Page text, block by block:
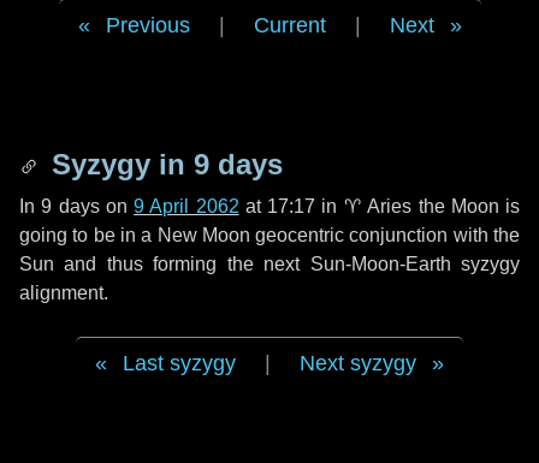
Previous Current Next
Syzygy in 9 days
In9 dayson9 April 2062 at 17:17 in ♈ Aries the Moon is
going to be in a New Moon geocentric conjunction with the
Sun and thus forming the next Sun-Moon-Earth syzygy
alignment.
Last syzygy Next syzygy